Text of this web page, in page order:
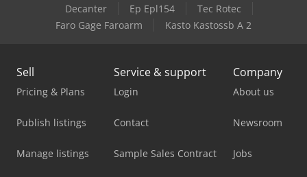
Decanter
Ep Epl154
Tec Rotec
Faro Gage Faroarm
Kasto Kastossb A 2
Sell
Pricing & Plans
Publish listings
Manage listings
Service & support
Login
Contact
Sample Sales Contract
Company
About us
Newsroom
Jobs